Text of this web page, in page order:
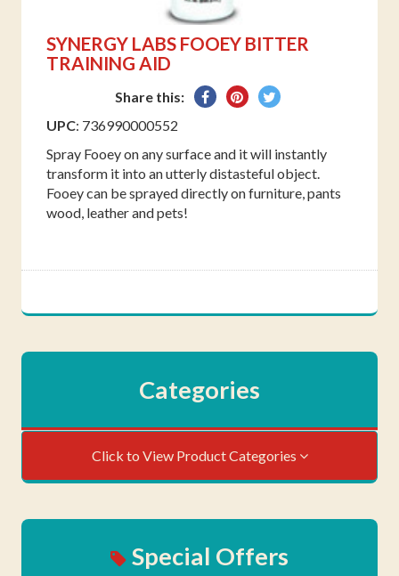
SYNERGY LABS FOOEY BITTER
TRAINING AID
Share this:
SharePin
Tweet
UPC: 736990000552
Spray Fooey on any surface and it will instantly
transform it into an utterly distasteful object.
Fooey can be sprayed directly on furniture, pants
wood, leather and pets!
Categories
Click to View Product Categories
Special Offers